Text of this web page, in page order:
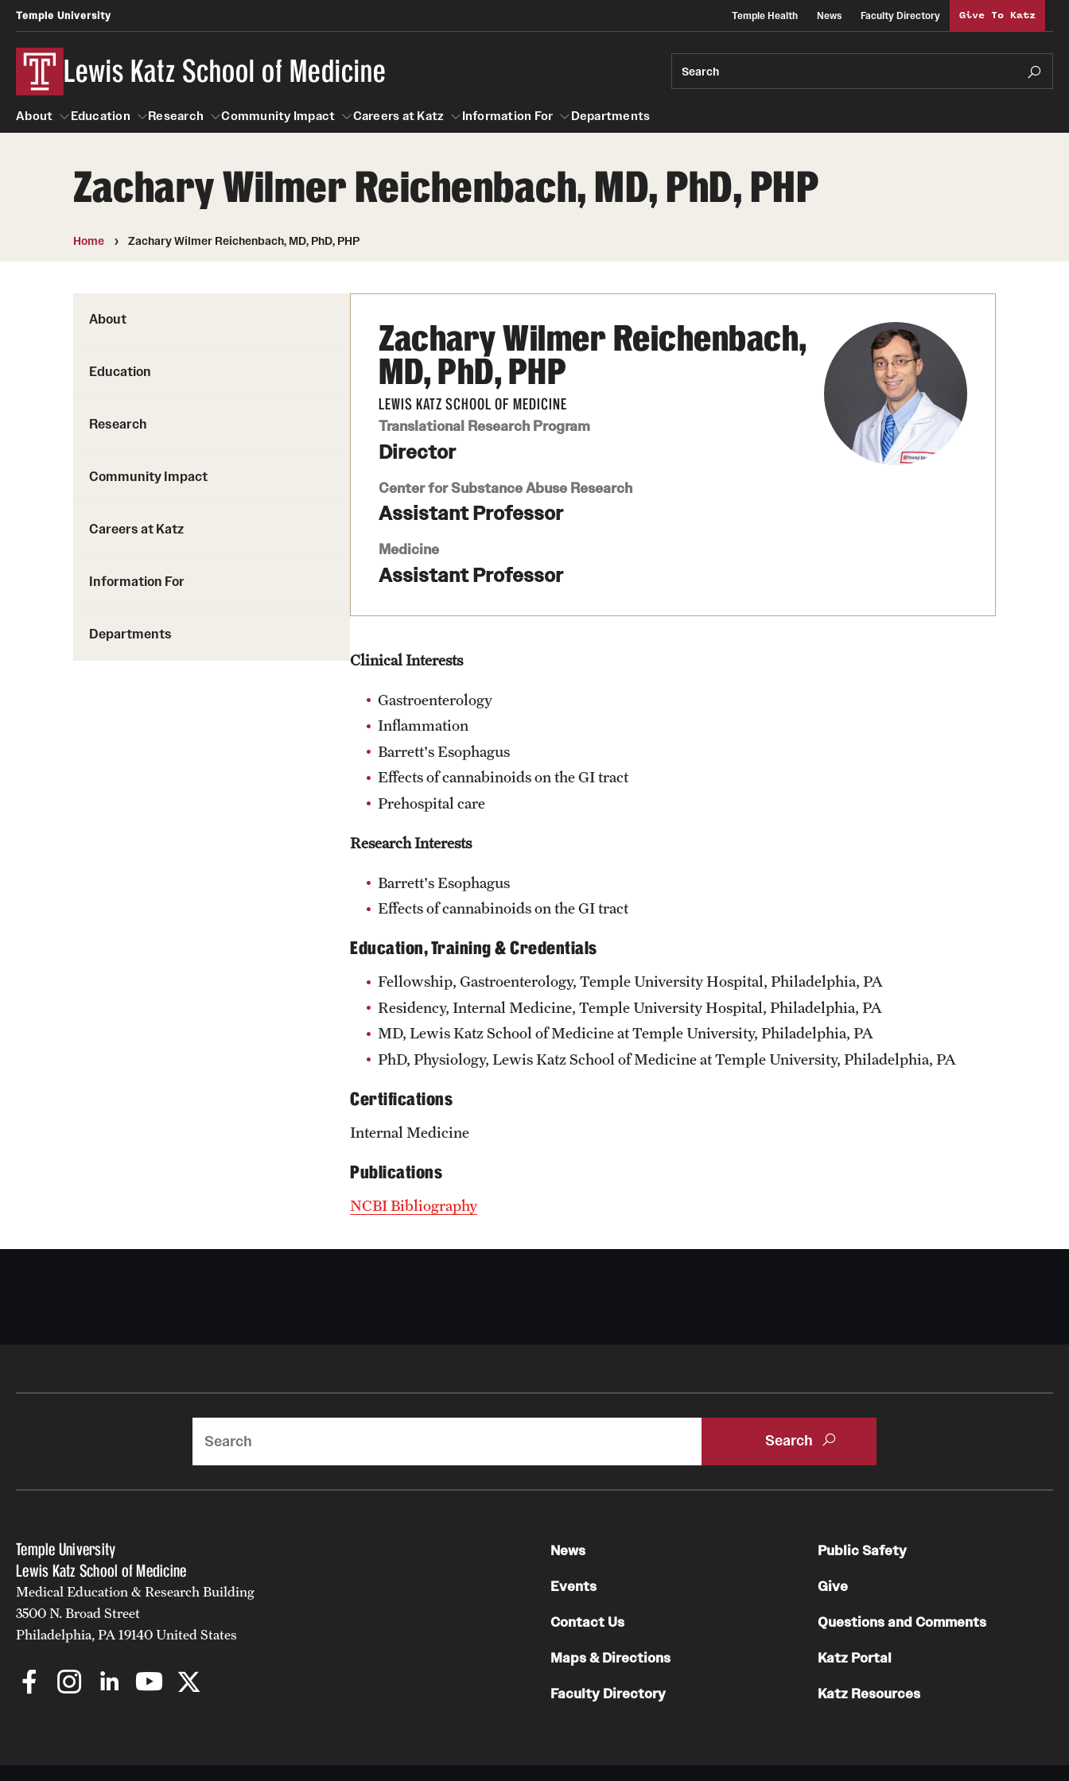
Temple University Temple Health News Faculty Directory Give To Katz
Lewis Katz School of Medicine Search
About
About
Education
Education
Research
Research
Community Impact
Community Impact
Careers at Katz
Careers at Katz
Information For
Information For
Departments
Zachary Wilmer Reichenbach, MD, PhD, PHP
Home Zachary Wilmer Reichenbach, MD, PhD, PHP
About
Education
Research
Community Impact
Careers at Katz
Information For
Departments
Zachary Wilmer Reichenbach,
MD, PhD, PHP
LEWIS KATZ SCHOOL OF MEDICINE
Translational Research Program
Director
Center for Substance Abuse Research
Assistant Professor
Medicine
Assistant Professor
Clinical Interests
Gastroenterology
Inflammation
Barrett's Esophagus
Effects of cannabinoids on the GI tract
Prehospital care
Research Interests
Barrett's Esophagus
Effects of cannabinoids on the GI tract
Education, Training & Credentials
Fellowship, Gastroenterology, Temple University Hospital, Philadelphia, PA
Residency, Internal Medicine, Temple University Hospital, Philadelphia, PA
MD, Lewis Katz School of Medicine at Temple University, Philadelphia, PA
PhD, Physiology, Lewis Katz School of Medicine at Temple University, Philadelphia, PA
Certifications
Internal Medicine
Publications
NCBI Bibliography
Temple University
Lewis Katz School of Medicine
Medical Education & Research Building
3500 N. Broad Street
Philadelphia, PA 19140 United States
News
Events
Contact Us
Maps & Directions
Faculty Directory
Public Safety
Give
Questions and Comments
Katz Portal
Katz Resources